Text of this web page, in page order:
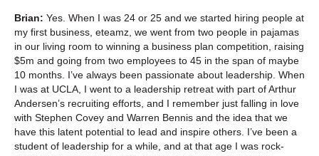
Brian: Yes. When I was 24 or 25 and we started hiring people at
my first business, eteamz, we went from two people in pajamas
in our living room to winning a business plan competition, raising
$5m and going from two employees to 45 in the span of maybe
10 months. I’ve always been passionate about leadership. When
I was at UCLA, I went to a leadership retreat with part of Arthur
Andersen’s recruiting efforts, and I remember just falling in love
with Stephen Covey and Warren Bennis and the idea that we
have this latent potential to lead and inspire others. I’ve been a
student of leadership for a while, and at that age I was rock-